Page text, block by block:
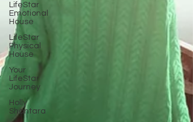
LifeStar
Emotional
House
LifeStar
Physical
House
Your
LifeStar
Journey
Holly
Shantara